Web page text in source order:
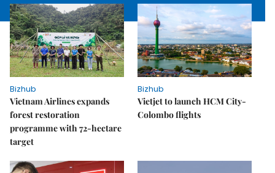
Bizhub
Vietnam Airlines expands
forest restoration
programme with 72-hectare
target
Bizhub
Vietjet to launch HCM City-
Colombo flights